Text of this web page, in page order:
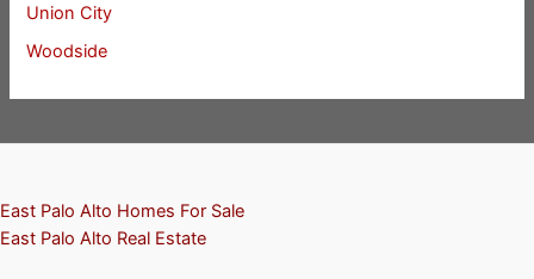
Union City
Woodside
East Palo Alto Homes For Sale
East Palo Alto Real Estate